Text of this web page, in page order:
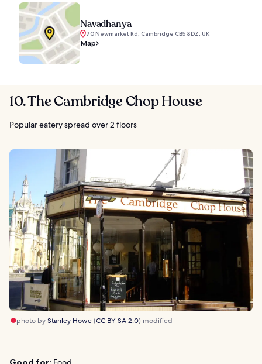
Navadhanya
70 Newmarket Rd, Cambridge CB5 8DZ, UK
Map
10. The Cambridge Chop House
Popular eatery spread over 2 floors
photo byStanley Howe(CC BY-SA 2.0) modified